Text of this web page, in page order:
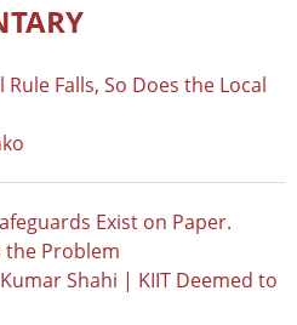
Falls, So Does the Local
Exist on Paper.
the Problem
Shahi | KIIT Deemed to